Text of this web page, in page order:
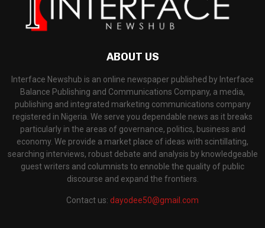
ABOUT US
Interface Newshub is an online newspaper published by Interface
Balance Publishing and Communications Company, a media,
publishing and integrated marketing communications company
registered in Nigeria. We serve you dependable news as it breaks
particularly in the areas of governance, politics, business and
economy. We provide a market place of ideas with scintillating,
searching interviews, robust debate and analysis by knowledgeable
guest writers and columnists to ennoble the quality of public
discourse and expand the frontiers.
Contact us: dayodee50@gmail.com